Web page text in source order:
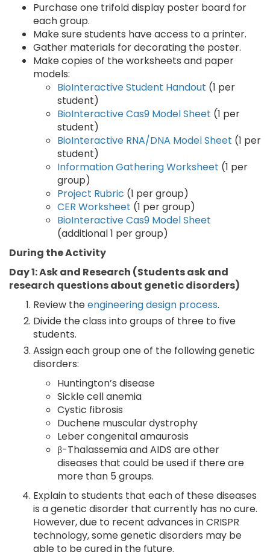
Purchase one trifold display poster board for
each group.
Make sure students have access to a printer.
Gather materials for decorating the poster.
Make copies of the worksheets and paper
models:
BioInteractive Student Handout (1 per
student)
BioInteractive Cas9 Model Sheet (1 per
student)
BioInteractive RNA/DNA Model Sheet (1 per
student)
Information Gathering Worksheet (1 per
group)
Project Rubric (1 per group)
CER Worksheet (1 per group)
BioInteractive Cas9 Model Sheet
(additional 1 per group)
During the Activity
Day 1: Ask and Research (Students ask and
research questions about genetic disorders)
Review theengineering design process.
Divide the class into groups of three to five
students.
Assign each group one of the following genetic
disorders:
Huntington’s disease
Sickle cell anemia
Cystic fibrosis
Duchene muscular dystrophy
Leber congenital amaurosis
β-Thalassemia and AIDS are other
diseases that could be used if there are
more than 5 groups.
Explain to students that each of these diseases
is a genetic disorder that currently has no cure.
However, due to recent advances in CRISPR
technology, some genetic disorders may be
able to be cured in the future.